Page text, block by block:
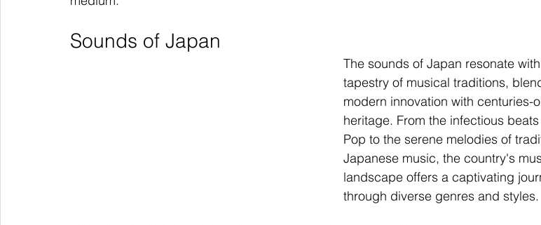
Sounds of Japan
The sounds of Japan resonate
tapestry of musical traditions,
modern innovation with centuries-
heritage. From the infectious
Pop to the serene melodies of
Japanese music, the country's
landscape offers a captivating
through diverse genres and styles.